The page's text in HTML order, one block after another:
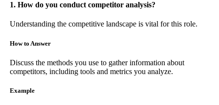
1. How do you conduct competitor analysis?
Understanding the competitive landscape is vital for this role.
How to Answer
Discuss the methods you use to gather information about
competitors, including tools and metrics you analyze.
Example